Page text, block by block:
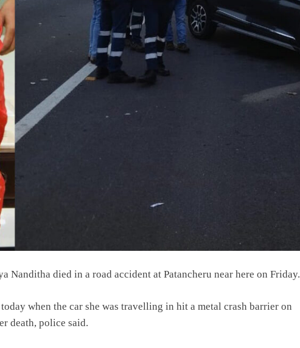
Nanditha died in a road accident at Patancheru near here on Friday.
when the car she was travelling in hit a metal crash barrier on
death, police said.